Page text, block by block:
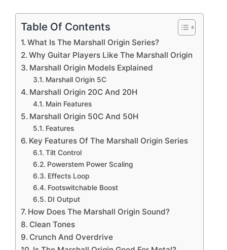
Table Of Contents
What Is The Marshall Origin Series?
Why Guitar Players Like The Marshall Origin
Marshall Origin Models Explained
Marshall Origin 5C
Marshall Origin 20C And 20H
Main Features
Marshall Origin 50C And 50H
Features
Key Features Of The Marshall Origin Series
Tilt Control
Powerstem Power Scaling
Effects Loop
Footswitchable Boost
DI Output
How Does The Marshall Origin Sound?
Clean Tones
Crunch And Overdrive